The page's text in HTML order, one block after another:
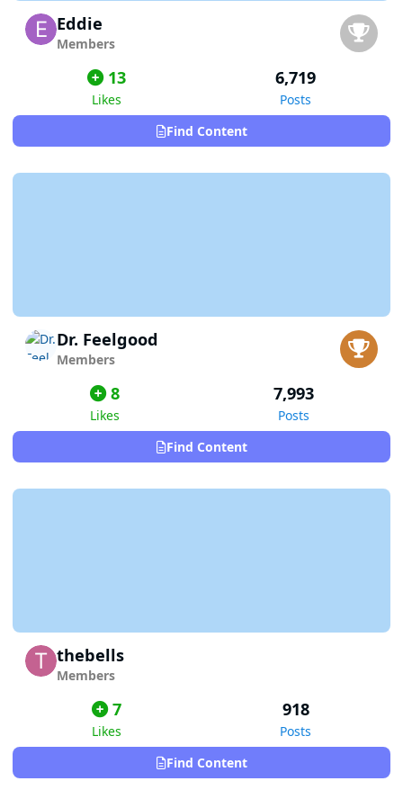
Eddie
Members
13
Likes
6,719
Posts
Find Content
Dr. Feelgood
Members
8
Likes
7,993
Posts
Find Content
thebells
Members
7
Likes
918
Posts
Find Content